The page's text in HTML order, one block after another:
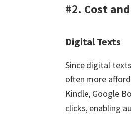
#2. Cost
Digital Texts
Since digital
often more
Kindle, Google
clicks, enabling